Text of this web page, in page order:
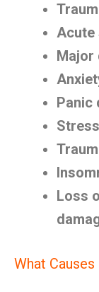
Acute
Major
Panic
Loss
What